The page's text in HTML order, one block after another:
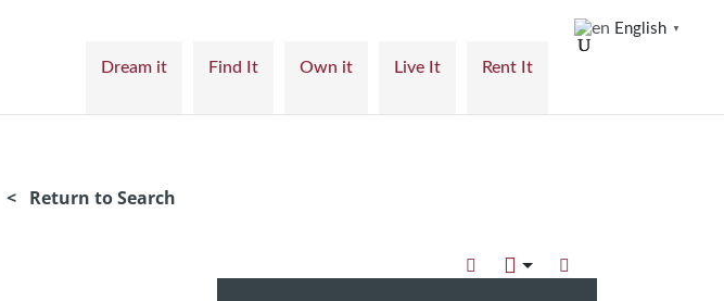
Dream it Find It Own it Live It Rent It
< Return to Search
English ▼